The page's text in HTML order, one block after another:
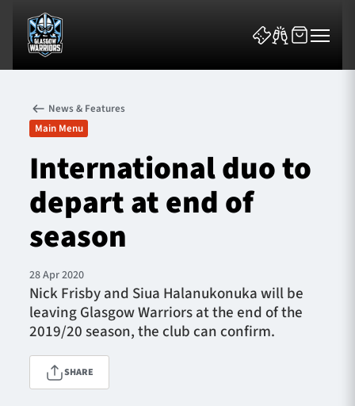
News & Features
Team
Fixtures
Tickets & Events
News & Features
Main Menu
International duo to
depart at end of
season
28 Apr 2020
Nick Frisby and Siua Halanukonuka will be
leaving Glasgow Warriors at the end of the
2019/20 season, the club can confirm.
SHARE